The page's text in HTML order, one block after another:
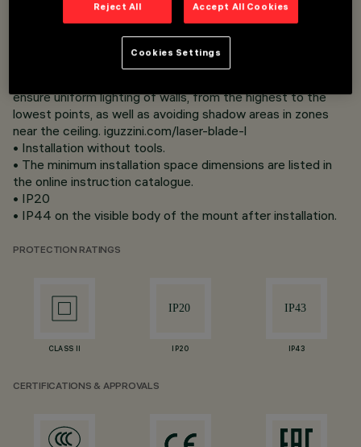
• Main body with radiant surface made of die-cast
aluminium;
• High-Deﬁnition optical system designed to achieve
effective wall washer distribution on the wall. Optics The
ensure uniform lighting of walls, from the highest to the
lowest points, as well as avoiding shadow areas in zones
near the ceiling. iguzzini.com/laser-blade-l
• Installation without tools.
• The minimum installation space dimensions are listed in
the online instruction catalogue.
• IP20
• IP44 on the visible body of the mount after installation.
PROTECTION RATINGS
CLASS II IP20 IP43
CERTIFICATIONS & APPROVALS
Reject All Accept All Cookies
Cookies Settings